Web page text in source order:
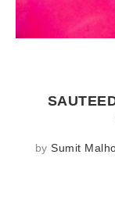
bySumit